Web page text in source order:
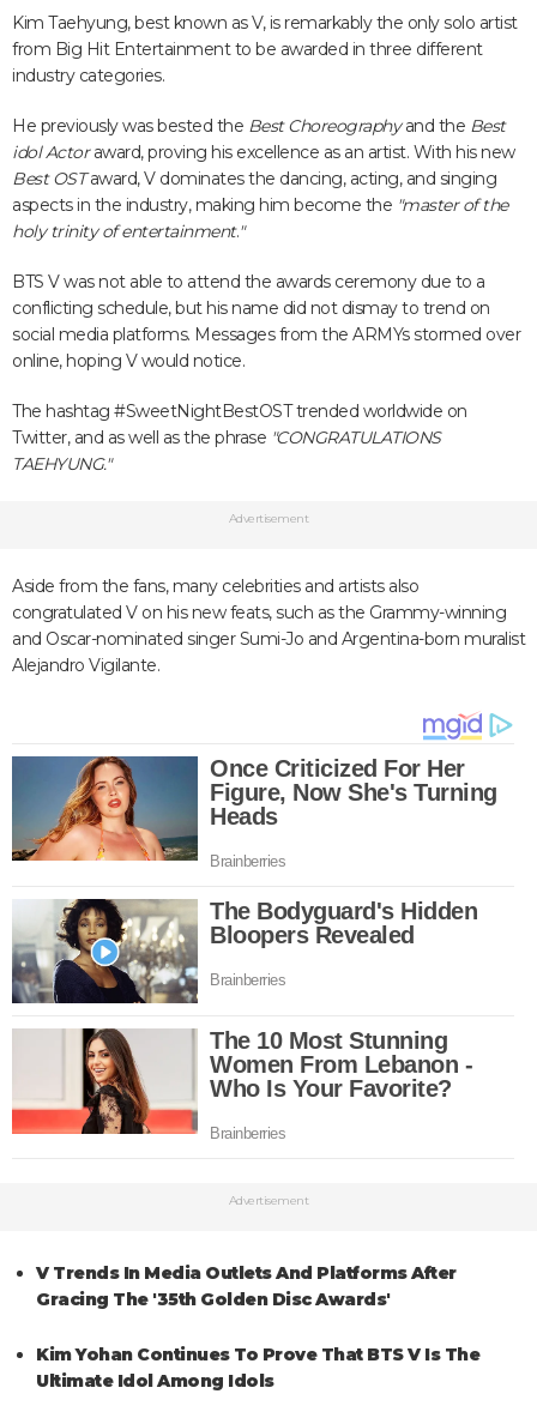
Kim Taehyung, best known as V, is remarkably the only solo artist
from Big Hit Entertainment to be awarded in three different
industry categories.
He previously was bested the Best Choreographyand the Best
idol Actoraward, proving his excellence as an artist. With his new
Best OSTaward, V dominates the dancing, acting, and singing
aspects in the industry, making him become the "master of the
holy trinity of entertainment."
BTS V was not able to attend the awards ceremony due to a
conflicting schedule, but his name did not dismay to trend on
social media platforms. Messages from the ARMYs stormed over
online, hoping V would notice.
The hashtag #SweetNightBestOST trended worldwide on
Twitter, and as well as the phrase "CONGRATULATIONS
TAEHYUNG."
Advertisement
Aside from the fans, many celebrities and artists also
congratulated V on his new feats, such as the Grammy-winning
and Oscar-nominated singer Sumi-Jo and Argentina-born muralist
Alejandro Vigilante.
Advertisement
V Trends In Media Outlets And Platforms After
Gracing The '35th Golden Disc Awards'
Kim Yohan Continues To Prove That BTS V Is The
Ultimate Idol Among Idols